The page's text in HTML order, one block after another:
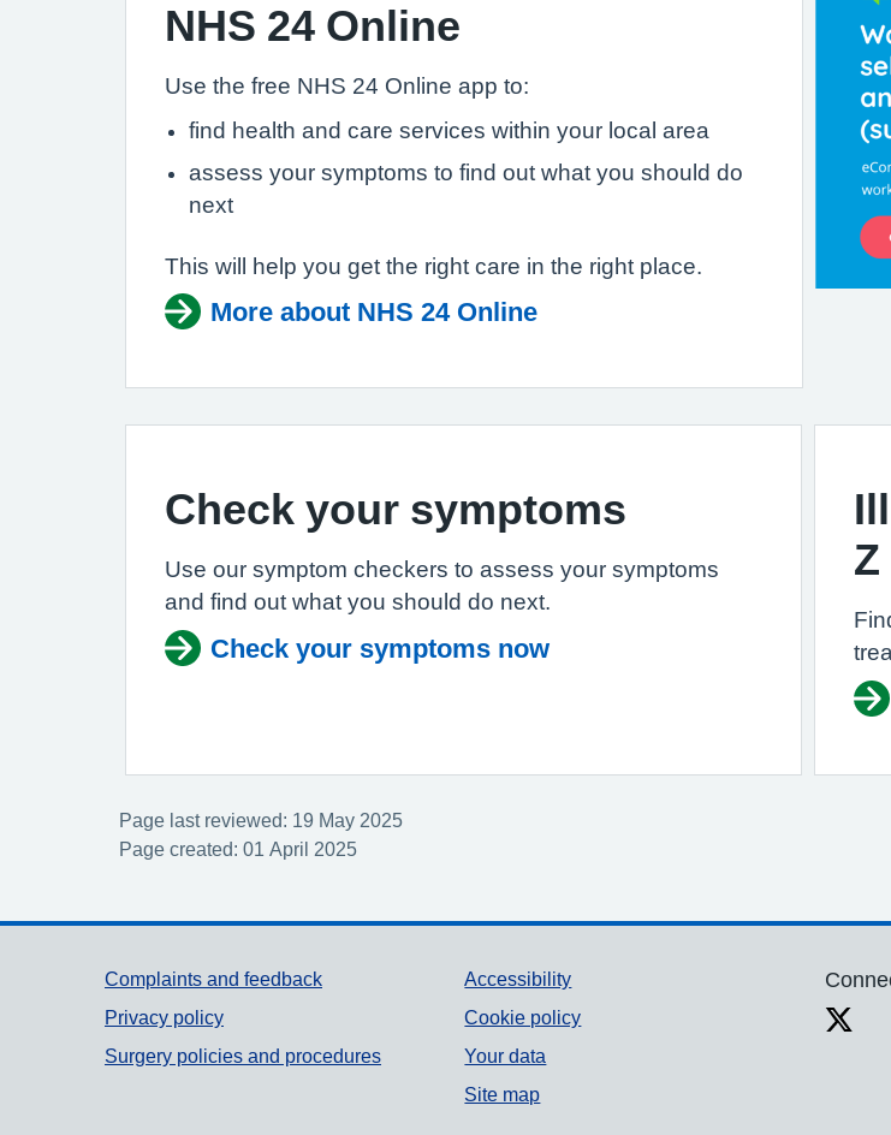
NHS 24 Online
Use the free NHS 24 Online app to:
find health and care services within your local area
assess your symptoms to find out what you should do
next
This will help you get the right care in the right place.
More about NHS 24 Online
Check your symptoms
Use our symptom checkers to assess your symptoms
and find out what you should do next.
Check your symptoms now
Z
Page last reviewed: 19 May 2025
Page created: 01 April 2025
Support links
Complaints and feedback
Privacy policy
Surgery policies and procedures
Accessibility
Cookie policy
Your data
Site map